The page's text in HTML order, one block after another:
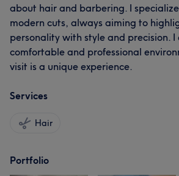
about hair and barbering. I
modern cuts, always aiming to
personality with style and precision.
comfortable and professional
visit is a unique experience.
Services
Hair
Portfolio